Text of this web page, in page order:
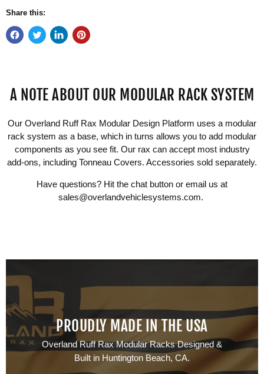
Share this:
A NOTE ABOUT OUR MODULAR RACK SYSTEM
Our Overland Ruff Rax Modular Design Platform uses a modular
rack system as a base, which in turns allows you to add modular
components as you see fit. Our rax can accept most industry
add-ons, including Tonneau Covers. Accessories sold separately.
Have questions? Hit the chat button or email us at
sales@overlandvehiclesystems.com.
PROUDLY MADE IN THE USA
Overland Ruff Rax Modular Racks Designed &
Built in Huntington Beach, CA.